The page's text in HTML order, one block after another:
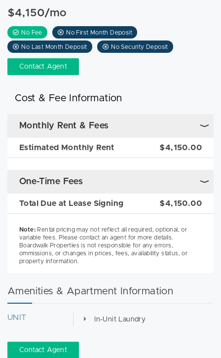
$4,150/mo
No Fee No First Month Deposit
No Last Month Deposit No Security Deposit
Contact Agent
Cost & Fee Information
Monthly Rent & Fees
Estimated Monthly Rent $4,150.00
One-Time Fees
Total Due at Lease Signing $4,150.00
Note: Rental pricing may not reflect all required, optional, or
variable fees. Please contact an agent for more details.
Boardwalk Properties is not responsible for any errors,
ommissions, or changes in prices, fees, availability status, or
property information.
Amenities & Apartment Information
UNIT In-Unit Laundry
Contact Agent